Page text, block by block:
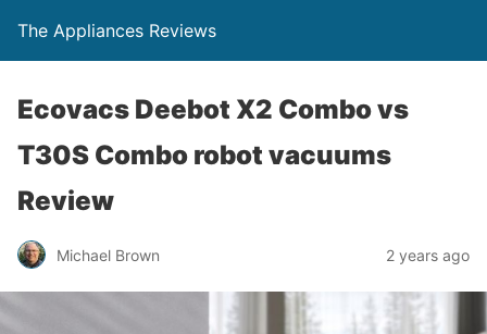
The Appliances Reviews
Ecovacs Deebot X2 Combo vs
T30S Combo robot vacuums
Review
Michael Brown 2 years ago